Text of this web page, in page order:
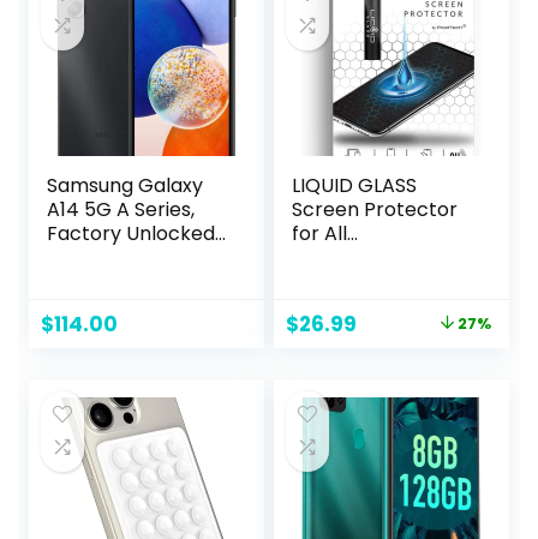
Samsung Galaxy
A14 5G A Series,
Factory Unlocked,
$114.00
LIQUID GLASS
Screen Protector
for All
and Shatter
for Up To 4
Devices – Bottle
Original
$36.98.
$26.99
$26.99.
27%